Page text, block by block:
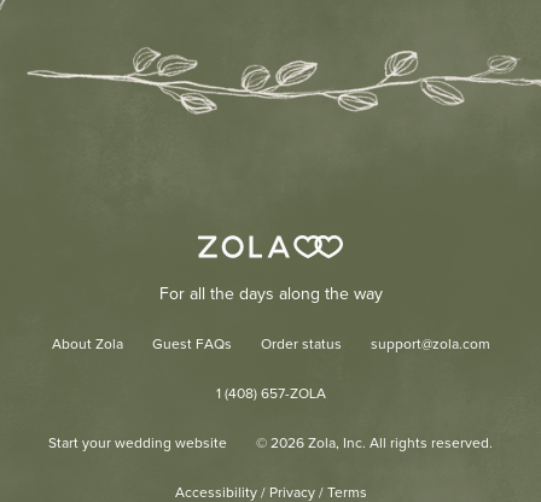
For all the days along the way
About Zola Guest FAQs Order status support@zola.com
1 (408) 657-ZOLA
Start your wedding website © 2026 Zola, Inc. All rights reserved.
Accessibility/ Privacy/ Terms